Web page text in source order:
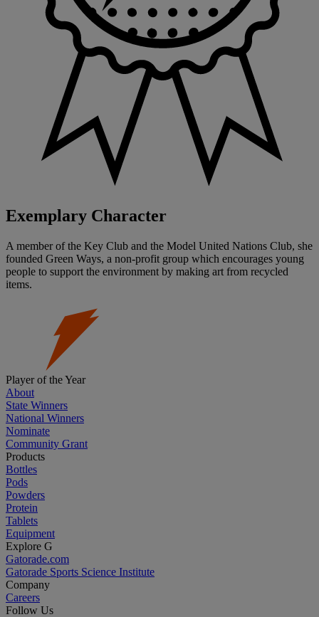
Exemplary Character
A member of the Key Club and the Model United Nations Club, she
founded Green Ways, a non-profit group which encourages young
people to support the environment by making art from recycled
items.
Player of the Year
About
State Winners
National Winners
Nominate
Community Grant
Products
Bottles
Pods
Powders
Protein
Tablets
Equipment
Explore G
Gatorade.com
Gatorade Sports Science Institute
Company
Careers
Follow Us